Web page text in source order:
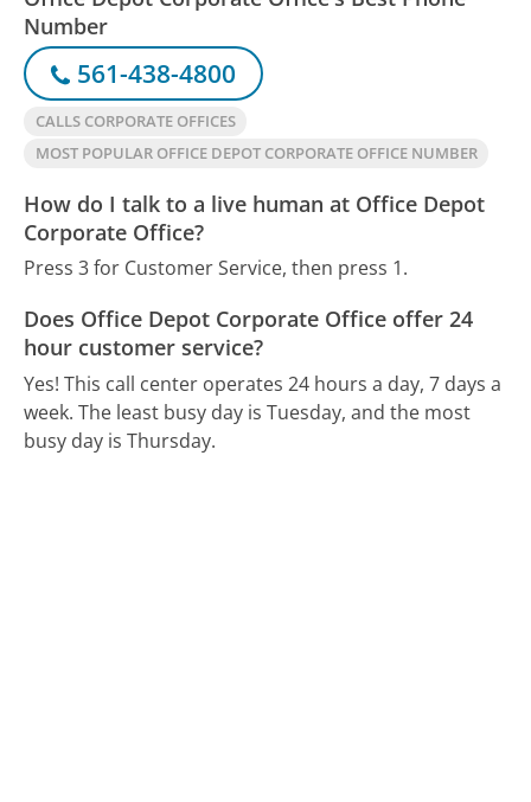
Number
561-438-4800
CALLS CORPORATE OFFICES
MOST POPULAR OFFICE DEPOT CORPORATE OFFICE NUMBER
How do I talk to a live human at Office Depot
Corporate Office?
Press 3 for Customer Service, then press 1.
Does Office Depot Corporate Office offer 24
hour customer service?
Yes! This call center operates 24 hours a day, 7 days a
week. The least busy day is Tuesday, and the most
busy day is Thursday.